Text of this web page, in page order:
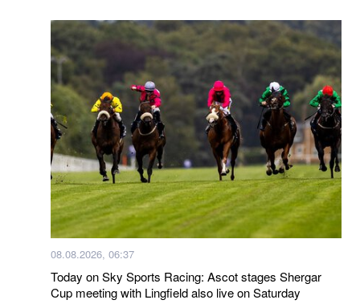
08.08.2026, 06:37
Today on Sky Sports Racing: Ascot stages Shergar
Cup meeting with Lingfield also live on Saturday